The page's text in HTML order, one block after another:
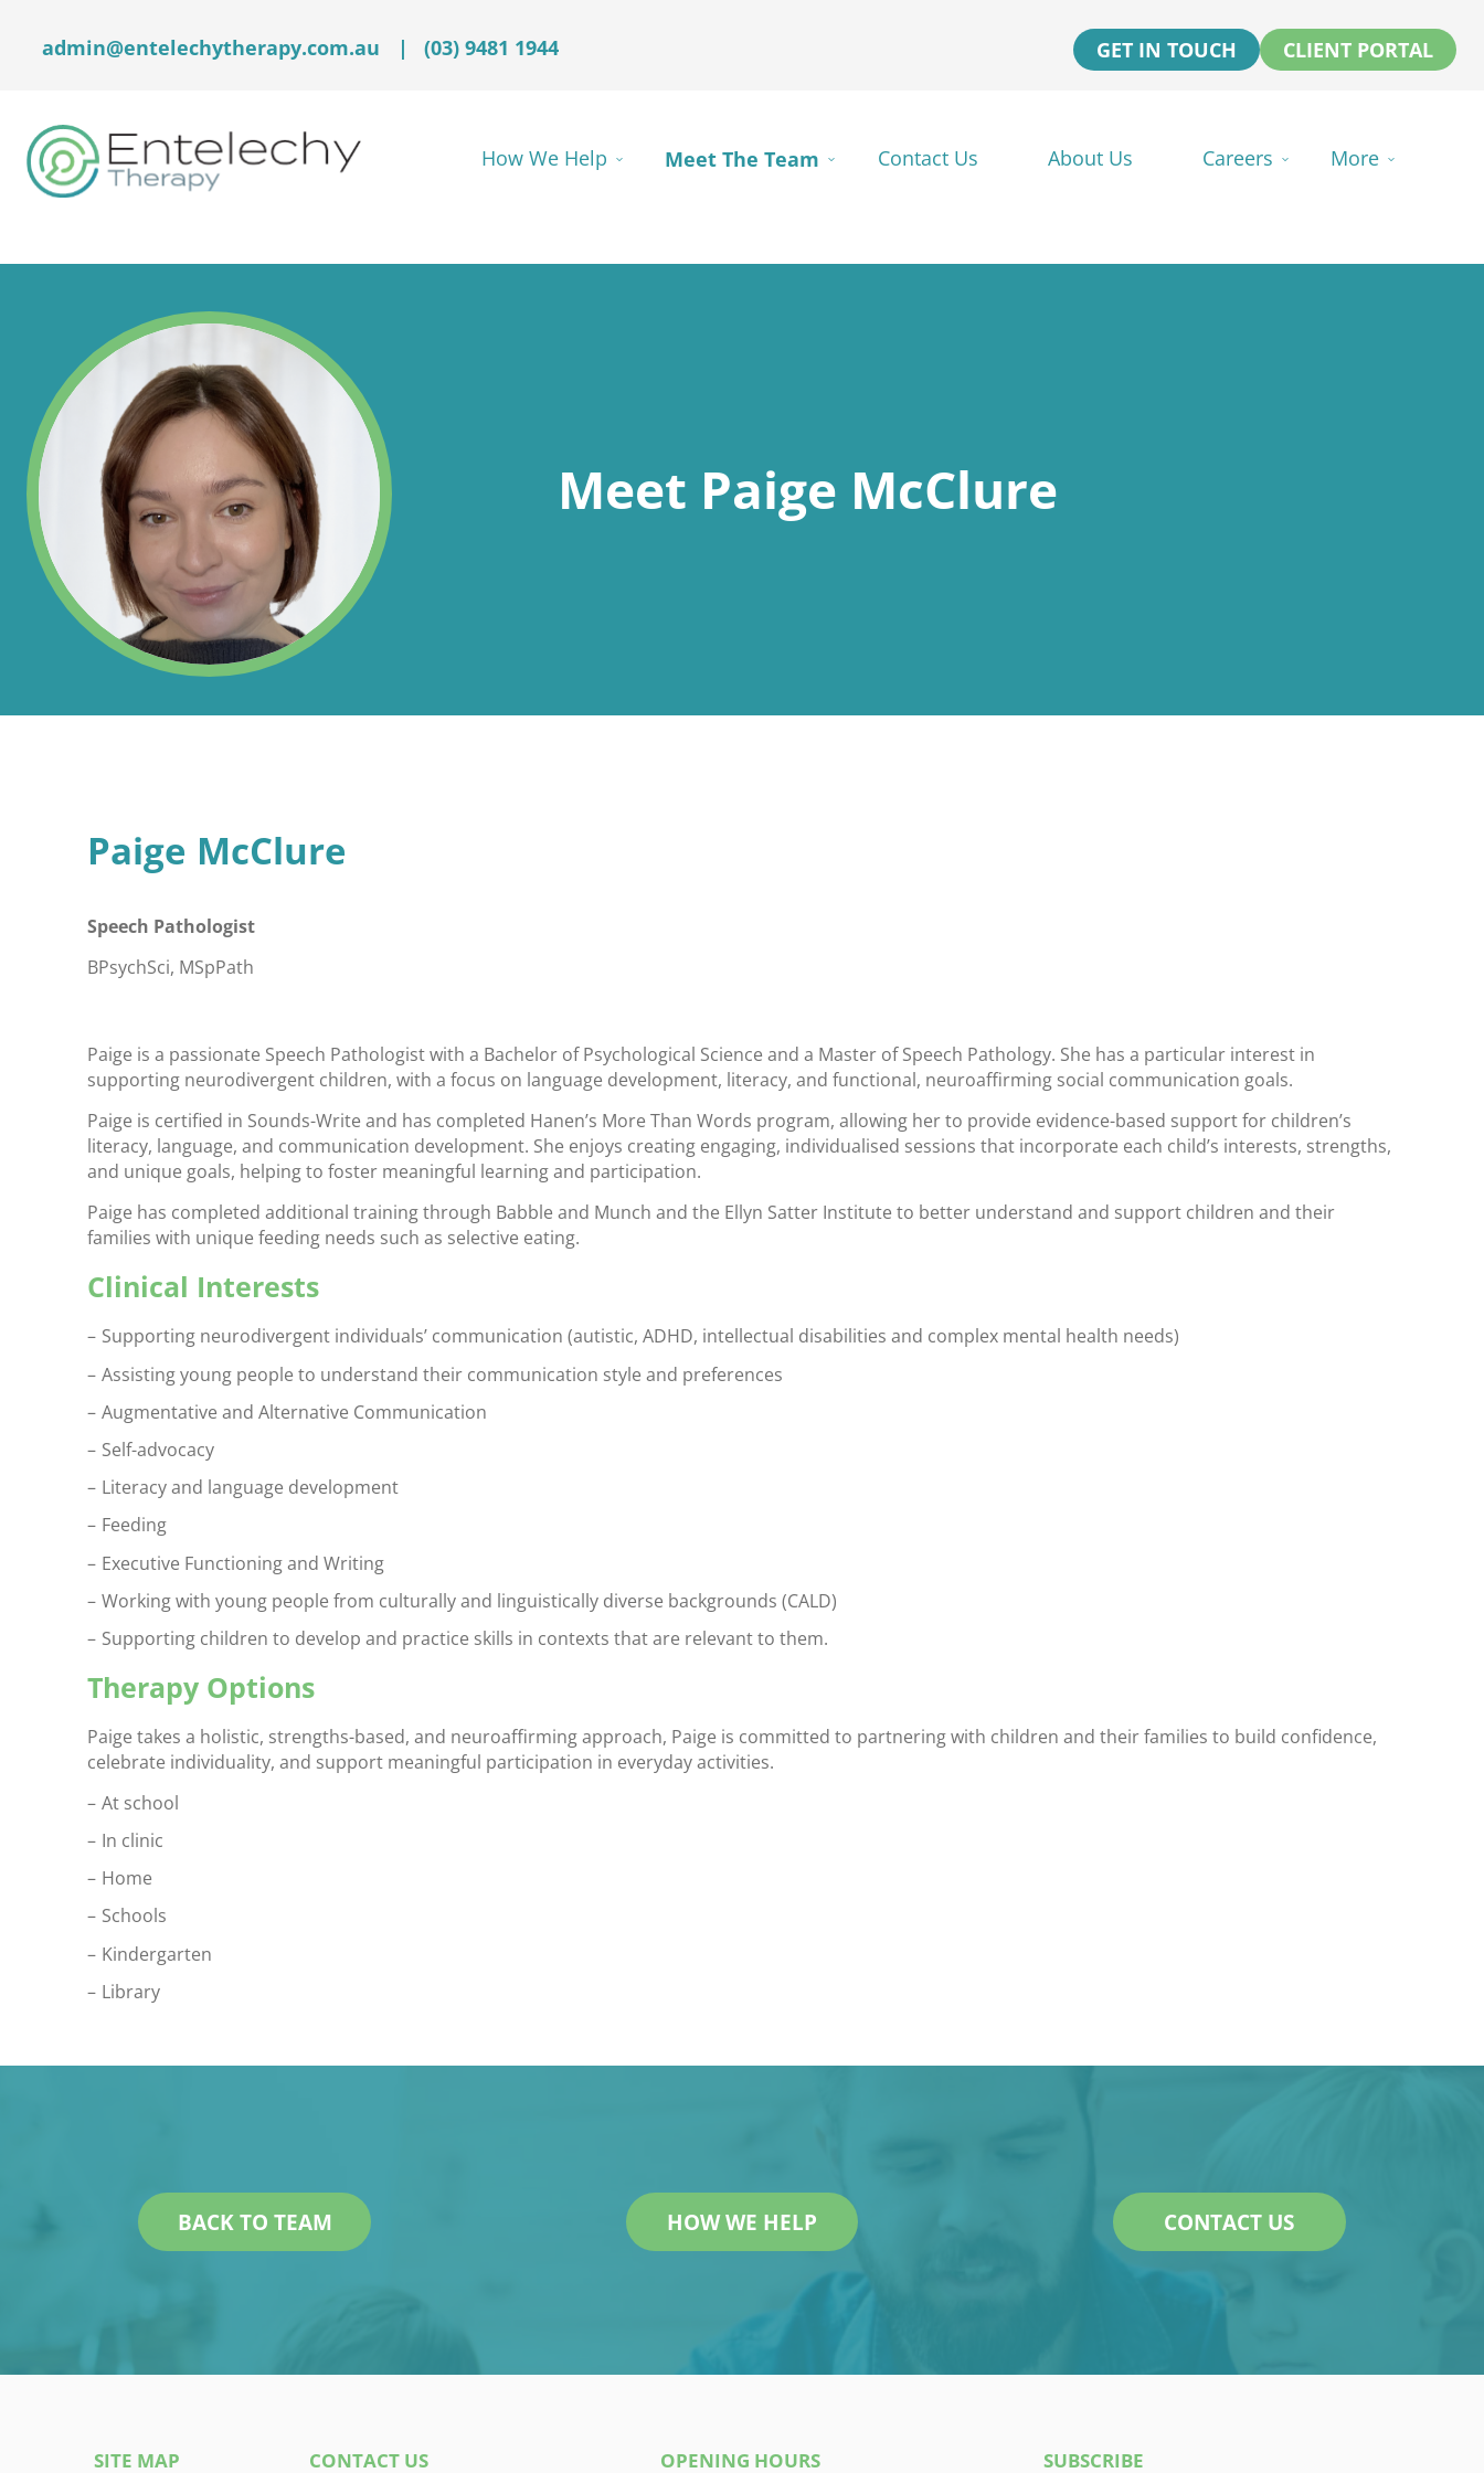
admin@entelechytherapy.com.au | (03) 9481 1944 GET IN TOUCH CLIENT PORTAL
How We Help Meet The Team Contact Us About Us Careers More
Meet Paige McClure
Paige McClure
Speech Pathologist
BPsychSci, MSpPath
Paige is a passionate Speech Pathologist with a Bachelor of Psychological Science and a Master of Speech Pathology. She has a particular interest in
supporting neurodivergent children, with a focus on language development, literacy, and functional, neuroaffirming social communication goals.
Paige is certified in Sounds-Write and has completed Hanen’s More Than Words program, allowing her to provide evidence-based support for children’s
literacy, language, and communication development. She enjoys creating engaging, individualised sessions that incorporate each child’s interests, strengths,
and unique goals, helping to foster meaningful learning and participation.
Paige has completed additional training through Babble and Munch and the Ellyn Satter Institute to better understand and support children and their
families with unique feeding needs such as selective eating.
Clinical Interests
Supporting neurodivergent individuals’ communication (autistic, ADHD, intellectual disabilities and complex mental health needs)
Assisting young people to understand their communication style and preferences
Augmentative and Alternative Communication
Self-advocacy
Literacy and language development
Feeding
Executive Functioning and Writing
Working with young people from culturally and linguistically diverse backgrounds (CALD)
Supporting children to develop and practice skills in contexts that are relevant to them.
Therapy Options
Paige takes a holistic, strengths-based, and neuroaffirming approach, Paige is committed to partnering with children and their families to build confidence,
celebrate individuality, and support meaningful participation in everyday activities.
At school
In clinic
Home
Schools
Kindergarten
Library
BACK TO TEAM HOW WE HELP CONTACT US
SITE MAP CONTACT US OPENING HOURS SUBSCRIBE